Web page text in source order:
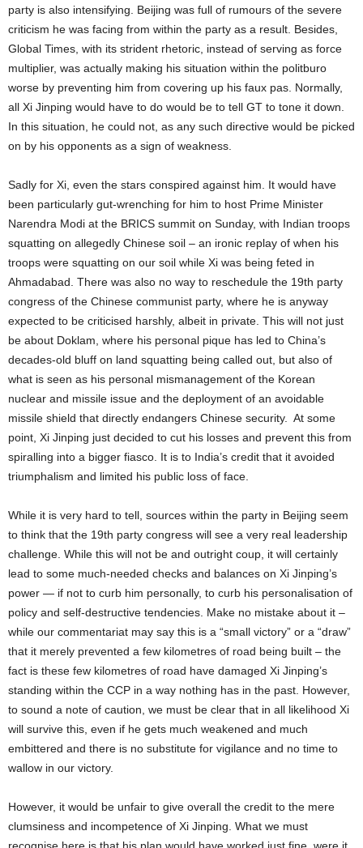
party is also intensifying. Beijing was full of rumours of the severe
criticism he was facing from within the party as a result. Besides,
Global Times, with its strident rhetoric, instead of serving as force
multiplier, was actually making his situation within the politburo
worse by preventing him from covering up his faux pas. Normally,
all Xi Jinping would have to do would be to tell GT to tone it down.
In this situation, he could not, as any such directive would be picked
on by his opponents as a sign of weakness.
Sadly for Xi, even the stars conspired against him. It would have
been particularly gut-wrenching for him to host Prime Minister
Narendra Modi at the BRICS summit on Sunday, with Indian troops
squatting on allegedly Chinese soil – an ironic replay of when his
troops were squatting on our soil while Xi was being feted in
Ahmadabad. There was also no way to reschedule the 19th party
congress of the Chinese communist party, where he is anyway
expected to be criticised harshly, albeit in private. This will not just
be about Doklam, where his personal pique has led to China’s
decades-old bluff on land squatting being called out, but also of
what is seen as his personal mismanagement of the Korean
nuclear and missile issue and the deployment of an avoidable
missile shield that directly endangers Chinese security. At some
point, Xi Jinping just decided to cut his losses and prevent this from
spiralling into a bigger fiasco. It is to India’s credit that it avoided
triumphalism and limited his public loss of face.
While it is very hard to tell, sources within the party in Beijing seem
to think that the 19th party congress will see a very real leadership
challenge. While this will not be and outright coup, it will certainly
lead to some much-needed checks and balances on Xi Jinping’s
power — if not to curb him personally, to curb his personalisation of
policy and self-destructive tendencies. Make no mistake about it –
while our commentariat may say this is a “small victory” or a “draw”
that it merely prevented a few kilometres of road being built – the
fact is these few kilometres of road have damaged Xi Jinping’s
standing within the CCP in a way nothing has in the past. However,
to sound a note of caution, we must be clear that in all likelihood Xi
will survive this, even if he gets much weakened and much
embittered and there is no substitute for vigilance and no time to
wallow in our victory.
However, it would be unfair to give overall the credit to the mere
clumsiness and incompetence of Xi Jinping. What we must